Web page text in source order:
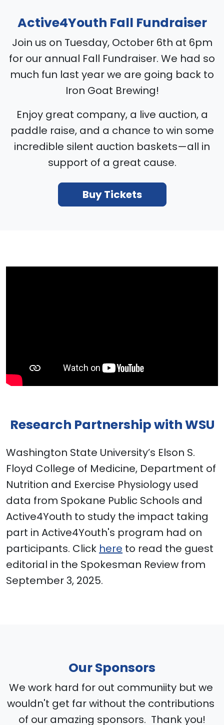
Active4Youth Fall Fundraiser
Join us on Tuesday, October 6th at 6pm
for our annual Fall Fundraiser. We had so
much fun last year we are going back to
Iron Goat Brewing!
Enjoy great company, a live auction, a
paddle raise, and a chance to win some
incredible silent auction baskets—all in
support of a great cause.
Buy Tickets
Research Partnership with WSU
Washington State University’s Elson S.
Floyd College of Medicine, Department of
Nutrition and Exercise Physiology used
data from Spokane Public Schools and
Active4Youth to study the impact taking
part in Active4Youth's program had on
participants. Click here to read the guest
editorial in the Spokesman Review from
September 3, 2025.
Our Sponsors
We work hard for out communiity but we
wouldn't get far without the contributions
of our amazing sponsors. Thank you!